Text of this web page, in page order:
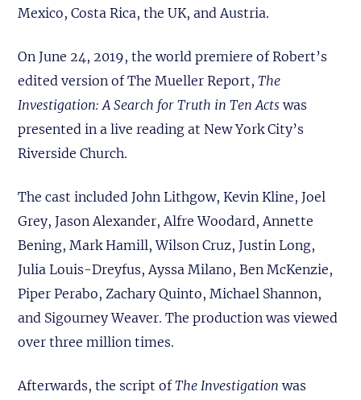
Mexico, Costa Rica, the UK, and Austria.
On June 24, 2019, the world premiere of Robert’s
edited version of The Mueller Report,The
Investigation: A Search for Truth in Ten Acts was
presented in a live reading at New York City’s
Riverside Church.
The cast included John Lithgow, Kevin Kline, Joel
Grey, Jason Alexander, Alfre Woodard, Annette
Bening, Mark Hamill, Wilson Cruz, Justin Long,
Julia Louis-Dreyfus, Ayssa Milano, Ben McKenzie,
Piper Perabo, Zachary Quinto, Michael Shannon,
and Sigourney Weaver. The production was viewed
over three million times.
Afterwards, the script ofThe Investigation was